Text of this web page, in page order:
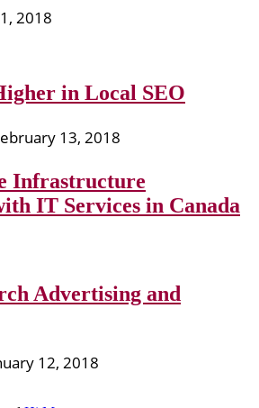
2018
in Local SEO
13, 2018
Infrastructure
IT Services in Canada
Advertising and
12, 2018